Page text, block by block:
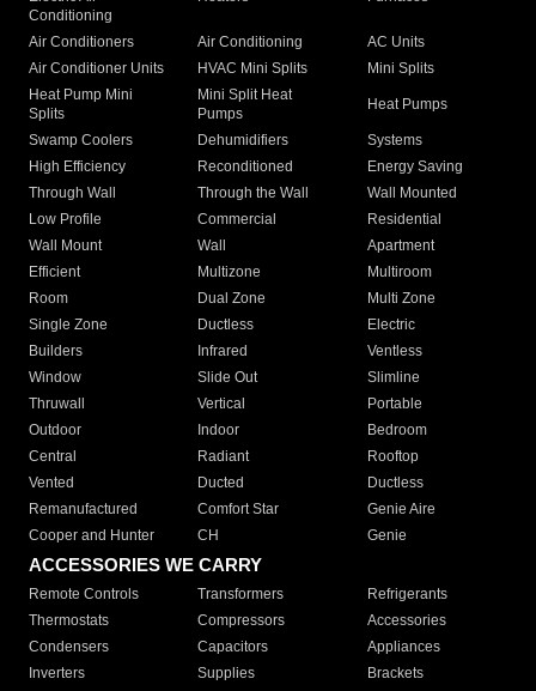
Conditioning
Air Conditioners Air Conditioning
AC Units
Air Conditioner Units
HVAC Mini Splits
Mini Splits
Heat Pump Mini
Splits
Mini Split Heat
Pumps
Heat Pumps
Swamp Coolers Dehumidifiers
Systems
High Efficiency
Reconditioned
Energy Saving
Through Wall
Through the Wall
Wall Mounted
Low Profile
Commercial
Residential
Wall Mount
Wall
Apartment
Efficient
Multizone
Multiroom
Room
Dual Zone
Multi Zone
Single Zone
Ductless
Electric
Builders
Infrared
Ventless
Window
Slide Out
Slimline
Thruwall
Vertical
Portable
Outdoor
Indoor
Bedroom
Central
Radiant
Rooftop
Vented
Ducted
Ductless
Remanufactured
Comfort Star
Genie Aire
Cooper and Hunter
CH Genie
ACCESSORIES WE CARRY
Remote Controls Transformers
Refrigerants
Thermostats
Compressors
Accessories
Condensers
Capacitors
Appliances
Inverters
Supplies Brackets